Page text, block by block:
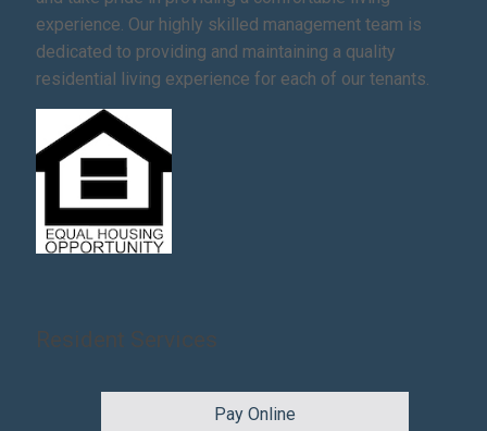
experience. Our highly skilled management team is
dedicated to providing and maintaining a quality
residential living experience for each of our tenants.
Resident Services
Pay Online